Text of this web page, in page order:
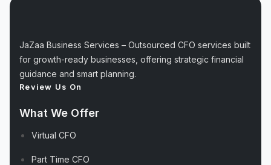
JaZaa Business Services – Outsourced CFO services built
for growth-ready businesses, offering strategic financial
guidance and smart planning.
Review Us On
What We Offer
Virtual CFO
Part Time CFO